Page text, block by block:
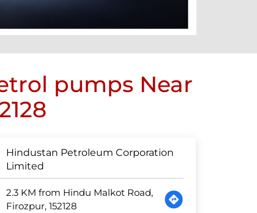
pumps Near
Hindustan Petroleum Corporation
Limited
2.3 KM from Hindu Malkot Road,
Firozpur, 152128